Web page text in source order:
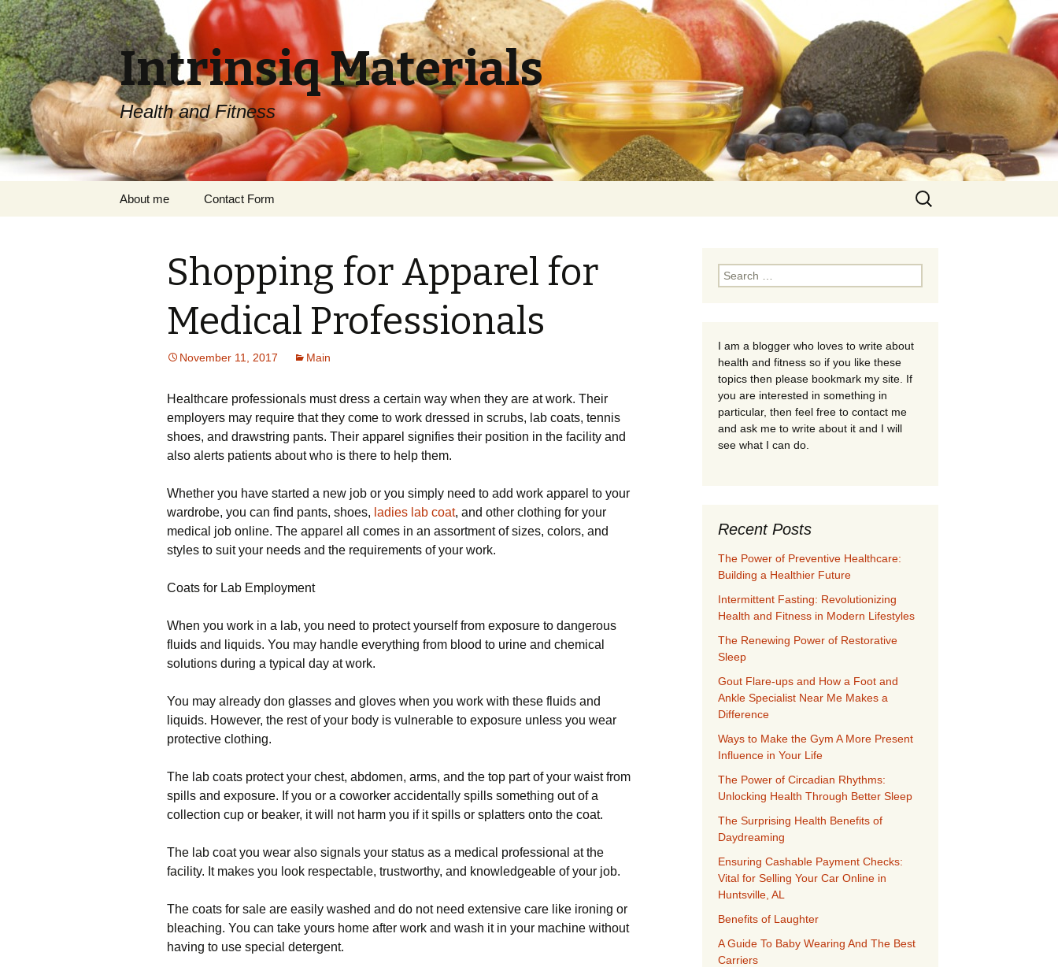
Intrinsiq Materials
Health and Fitness
About me Contact Form
Search
for:
Shopping for Apparel for
Medical Professionals
November 11, 2017 Main
Healthcare professionals must dress a certain way when they are at work. Their
employers may require that they come to work dressed in scrubs, lab coats, tennis
shoes, and drawstring pants. Their apparel signifies their position in the facility and
also alerts patients about who is there to help them.
Whether you have started a new job or you simply need to add work apparel to your
wardrobe, you can find pants, shoes, ladies lab coat, and other clothing for your
medical job online. The apparel all comes in an assortment of sizes, colors, and
styles to suit your needs and the requirements of your work.
Coats for Lab Employment
When you work in a lab, you need to protect yourself from exposure to dangerous
fluids and liquids. You may handle everything from blood to urine and chemical
solutions during a typical day at work.
You may already don glasses and gloves when you work with these fluids and
liquids. However, the rest of your body is vulnerable to exposure unless you wear
protective clothing.
The lab coats protect your chest, abdomen, arms, and the top part of your waist from
spills and exposure. If you or a coworker accidentally spills something out of a
collection cup or beaker, it will not harm you if it spills or splatters onto the coat.
The lab coat you wear also signals your status as a medical professional at the
facility. It makes you look respectable, trustworthy, and knowledgeable of your job.
The coats for sale are easily washed and do not need extensive care like ironing or
bleaching. You can take yours home after work and wash it in your machine without
having to use special detergent.
Search
for:
I am a blogger who loves to write about
health and fitness so if you like these
topics then please bookmark my site. If
you are interested in something in
particular, then feel free to contact me
and ask me to write about it and I will
see what I can do.
Recent Posts
The Power of Preventive Healthcare:
Building a Healthier Future
Intermittent Fasting: Revolutionizing
Health and Fitness in Modern Lifestyles
The Renewing Power of Restorative
Sleep
Gout Flare-ups and How a Foot and
Ankle Specialist Near Me Makes a
Difference
Ways to Make the Gym A More Present
Influence in Your Life
The Power of Circadian Rhythms:
Unlocking Health Through Better Sleep
The Surprising Health Benefits of
Daydreaming
Ensuring Cashable Payment Checks:
Vital for Selling Your Car Online in
Huntsville, AL
Benefits of Laughter
A Guide To Baby Wearing And The Best
Carriers